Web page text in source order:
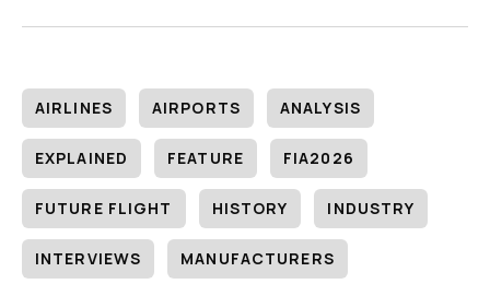
AIRLINES AIRPORTS ANALYSIS
EXPLAINED FEATURE FIA2026
FUTURE FLIGHT HISTORY INDUSTRY
INTERVIEWS MANUFACTURERS